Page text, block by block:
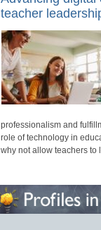
teacher
professionalism and
role of technology in
why not allow teachers to